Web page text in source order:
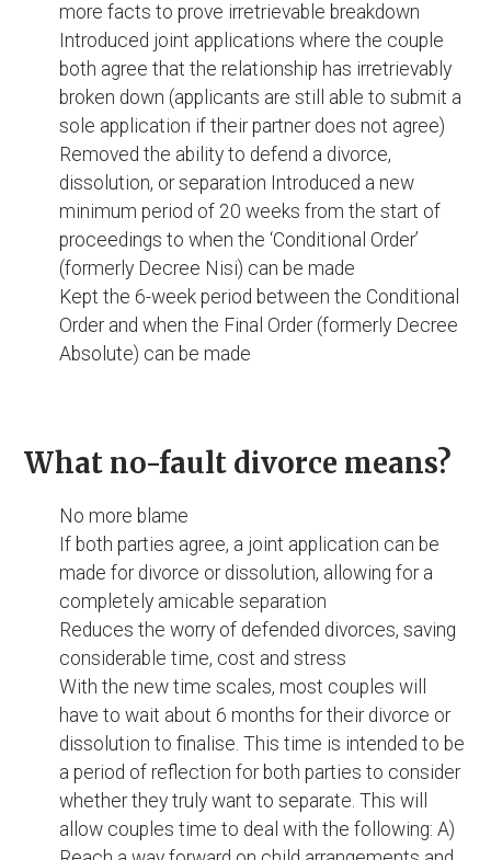
more facts to prove irretrievable breakdown
Introduced joint applications where the couple
both agree that the relationship has irretrievably
broken down (applicants are still able to submit a
sole application if their partner does not agree)
Removed the ability to defend a divorce,
dissolution, or separation Introduced a new
minimum period of 20 weeks from the start of
proceedings to when the ‘Conditional Order’
(formerly Decree Nisi) can be made
Kept the 6-week period between the Conditional
Order and when the Final Order (formerly Decree
Absolute) can be made
What no-fault divorce means?
No more blame
If both parties agree, a joint application can be
made for divorce or dissolution, allowing for a
completely amicable separation
Reduces the worry of defended divorces, saving
considerable time, cost and stress
With the new time scales, most couples will
have to wait about 6 months for their divorce or
dissolution to finalise. This time is intended to be
a period of reflection for both parties to consider
whether they truly want to separate. This will
allow couples time to deal with the following: A)